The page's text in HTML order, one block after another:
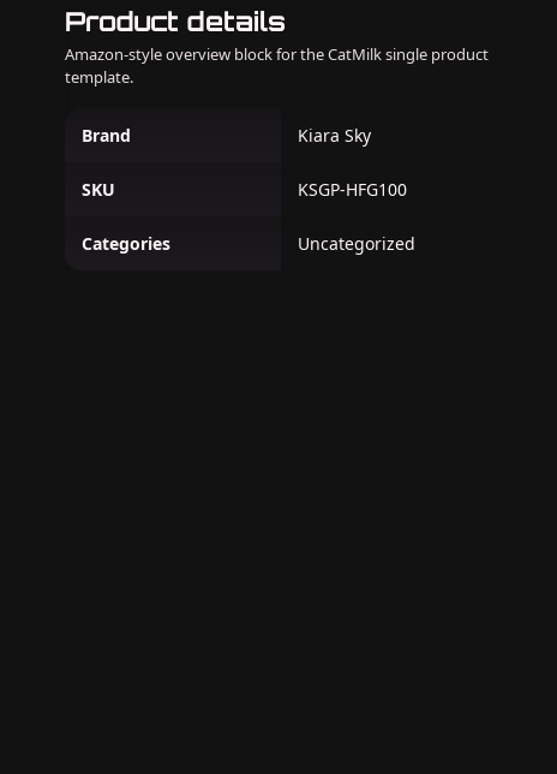
Product details
Amazon-style overview block for the CatMilk single product
template.
Brand Kiara Sky
SKU KSGP-HFG100
Categories Uncategorized